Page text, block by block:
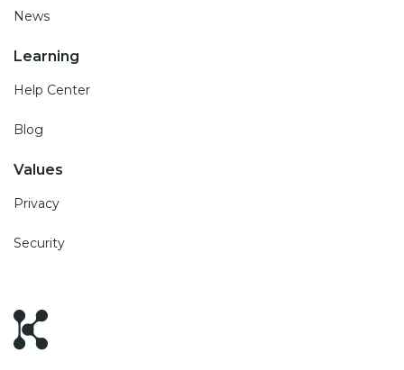
News
Learning
Help Center
Blog
Values
Privacy
Security